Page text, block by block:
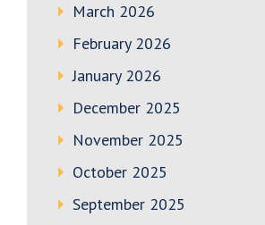
March 2026
February 2026
January 2026
December 2025
November 2025
October 2025
September 2025